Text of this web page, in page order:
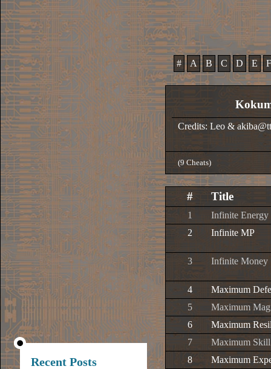
Recent Posts
# A B C D E F
Credits: Leo &
(9 Cheats)
# Title
1
Infinite Energy
2
Infinite MP
3 Infinite Money
4
Maximum
5
Maximum
6
Maximum
7
Maximum Skill
8
Maximum